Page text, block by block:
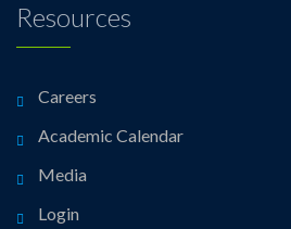
Resources
Careers
Academic Calendar
Media
Login